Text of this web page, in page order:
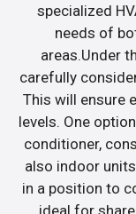
specialized
needs of
areas.Under
carefully
This will ensure
levels. One
conditioner,
also indoor
in a position to
ideal for